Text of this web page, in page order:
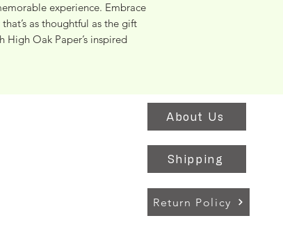
experience. Embrace
as thoughtful as the gift
Oak Paper’s inspired
About Us
Shipping
Return Policy